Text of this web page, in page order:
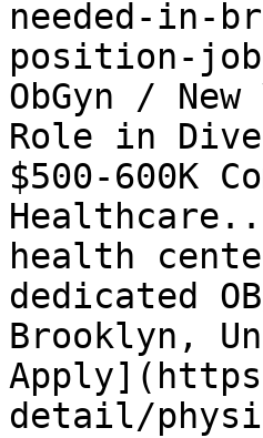
needed-in-
position-
ObGyn /
Role in
$500-600K
health
dedicated
Brooklyn,
detail/